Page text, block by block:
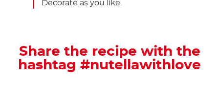
Decorate as you like.
Share the recipe with the
hashtag #nutellawithlove